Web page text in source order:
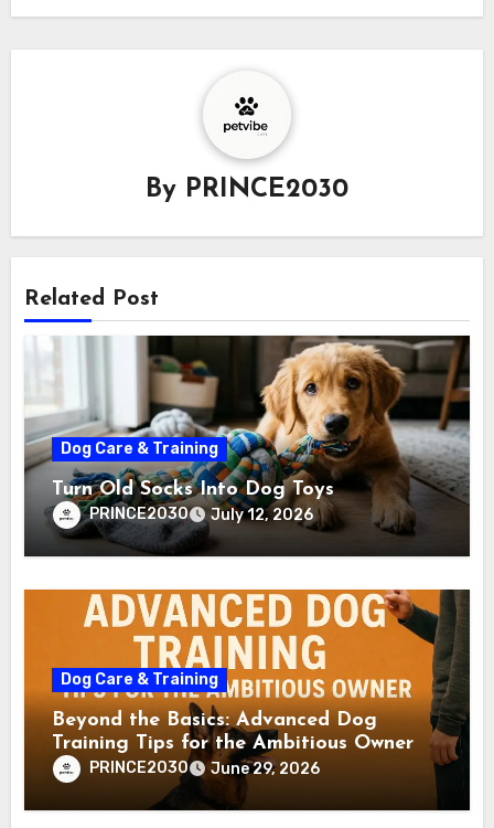
By PRINCE2030
Related Post
Dog Care & Training
Turn Old Socks Into Dog Toys
PRINCE2030 July 12, 2026
Dog Care & Training
Beyond the Basics: Advanced Dog
Training Tips for the Ambitious Owner
PRINCE2030 June 29, 2026